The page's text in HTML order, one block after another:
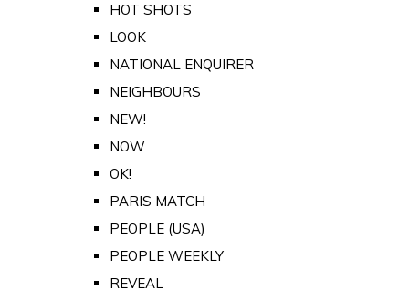
HOT SHOTS
LOOK
NATIONAL ENQUIRER
NEIGHBOURS
NEW!
NOW
OK!
PARIS MATCH
PEOPLE (USA)
PEOPLE WEEKLY
REVEAL